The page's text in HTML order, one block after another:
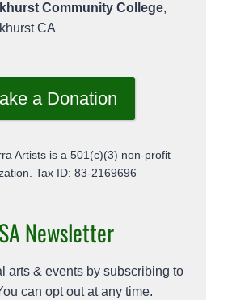
Community College,
CA
a Donation
Artists is a 501(c)(3) non-profit
Tax ID: 83-2169696
Newsletter
arts & events by subscribing to
can opt out at any time.